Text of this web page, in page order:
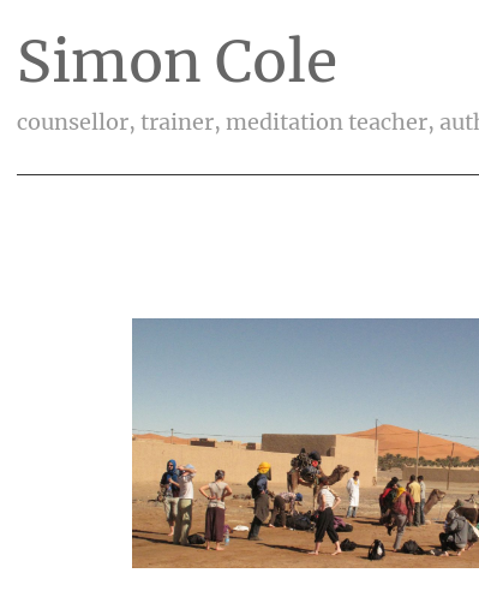
Simon Cole
counsellor, trainer, meditation teacher,